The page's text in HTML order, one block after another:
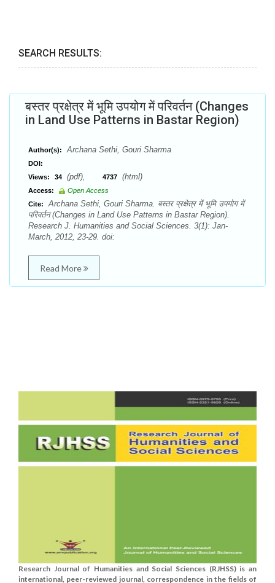
SEARCH RESULTS:
बस्तर प्रक्षेत्र में भूमि उपयोग में परिवर्तन (Changes
in Land Use Patterns in Bastar Region)
Author(s): Archana Sethi, Gouri Sharma
DOI:
Views:
34 (pdf), 4737 (html)
Access:
Open Access
Cite:
Archana Sethi, Gouri Sharma. बस्तर प्रक्षेत्र में भूमि उपयोग में
परिवर्तन (Changes in Land Use Patterns in Bastar Region).
Research J. Humanities and Social Sciences. 3(1): Jan-
March, 2012, 23-29. doi:
Read More
Research Journal of Humanities and Social Sciences (RJHSS) is an
international, peer-reviewed journal, correspondence in the fields of